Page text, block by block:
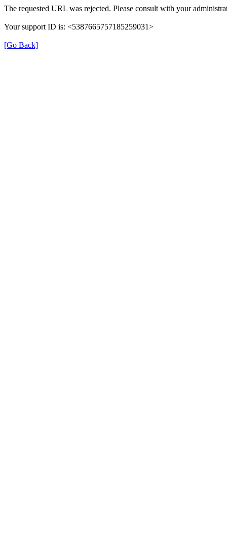
The requested URL was rejected. Please consult with your
Your support ID is: <5387665757185259031>
[Go Back]